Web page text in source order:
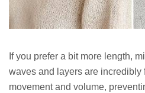
If you prefer a bit more length,
waves and layers are incredibly
movement and volume,